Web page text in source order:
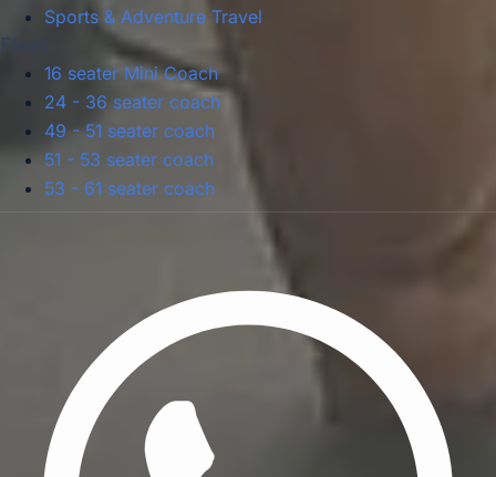
Sports & Adventure Travel
16 seater Mini Coach
24 - 36 seater coach
49 - 51 seater coach
51 - 53 seater coach
53 - 61 seater coach
Terms & Conditions